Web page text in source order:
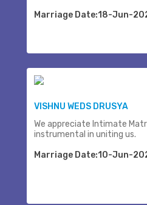
Marriage Date:18-Jun-
VISHNU WEDS DRUSYA
We appreciate Intimate
instrumental in uniting us.
Marriage Date:10-Jun-